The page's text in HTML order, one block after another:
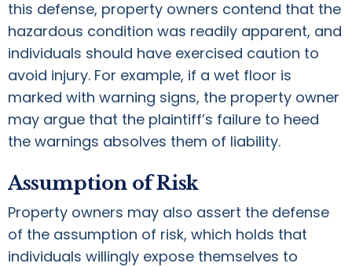
this defense, property owners contend that the
hazardous condition was readily apparent, and
individuals should have exercised caution to
avoid injury. For example, if a wet floor is
marked with warning signs, the property owner
may argue that the plaintiff’s failure to heed
the warnings absolves them of liability.
Assumption of Risk
Property owners may also assert the defense
of the assumption of risk, which holds that
individuals willingly expose themselves to